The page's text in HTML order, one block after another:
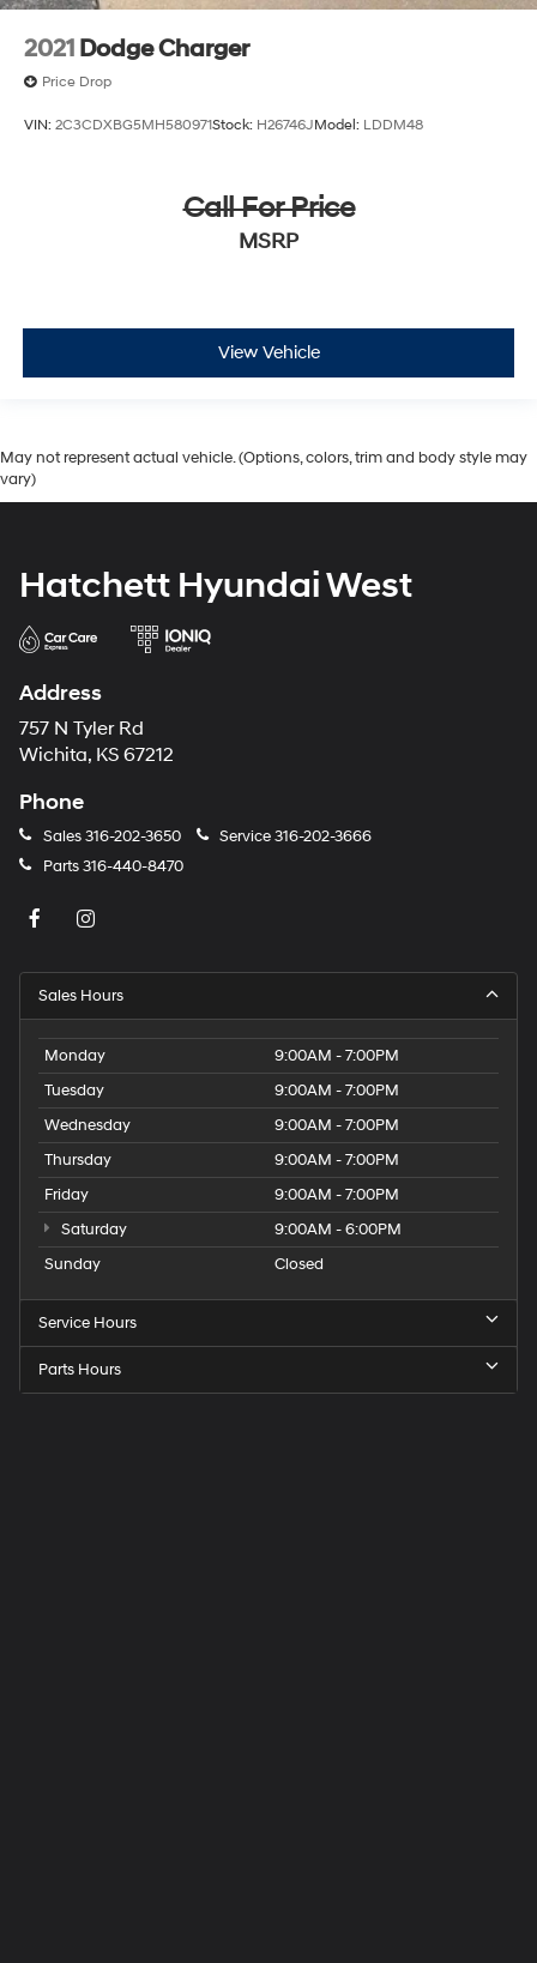
2021 Dodge Charger
Price Drop
VIN: 2C3CDXBG5MH580971Stock: H26746JModel: LDDM48
Call For Price
MSRP
View Vehicle
May not represent actual vehicle. (Options, colors, trim and body style may
vary)
Hatchett Hyundai West
Address
757 N Tyler Rd
Wichita, KS 67212
Phone
Sales316-202-3650 Service316-202-3666
Parts316-440-8470
Sales Hours
Monday
9:00AM - 7:00PM
Tuesday
9:00AM - 7:00PM
Wednesday
9:00AM - 7:00PM
Thursday
9:00AM - 7:00PM
Friday
9:00AM - 7:00PM
Saturday
9:00AM - 6:00PM
Sunday
Closed
Service Hours
Parts Hours